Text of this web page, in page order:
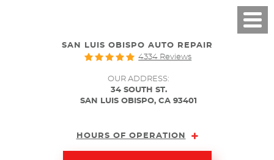
SAN LUIS OBISPO AUTO REPAIR
4334 Reviews
OUR ADDRESS:
34 SOUTH ST.
SAN LUIS OBISPO, CA 93401
HOURS OF OPERATION